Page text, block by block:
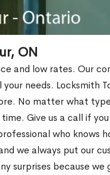
ON
and low rates. Our
needs. Locksmith
No matter what
Give us a call if
who knows
we always put our
surprises because